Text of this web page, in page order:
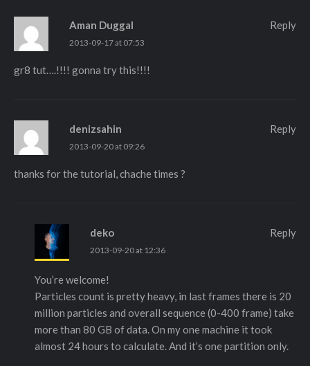
Aman Duggal
2013-09-17 at 07:53
gr8 tut….!!!! gonna try this!!!!
Reply
denizsahin
2013-09-20 at 09:26
thanks for the tutorial, chache times ?
Reply
deko
2013-09-20 at 12:36
You’re welcome!
Particles count is pretty heavy, in last frames there is 20
million particles and overall sequence (0-400 frame) take
more than 80 GB of data. On my one machine it took
almost 24 hours to calculate. And it’s one partition only.
Reply